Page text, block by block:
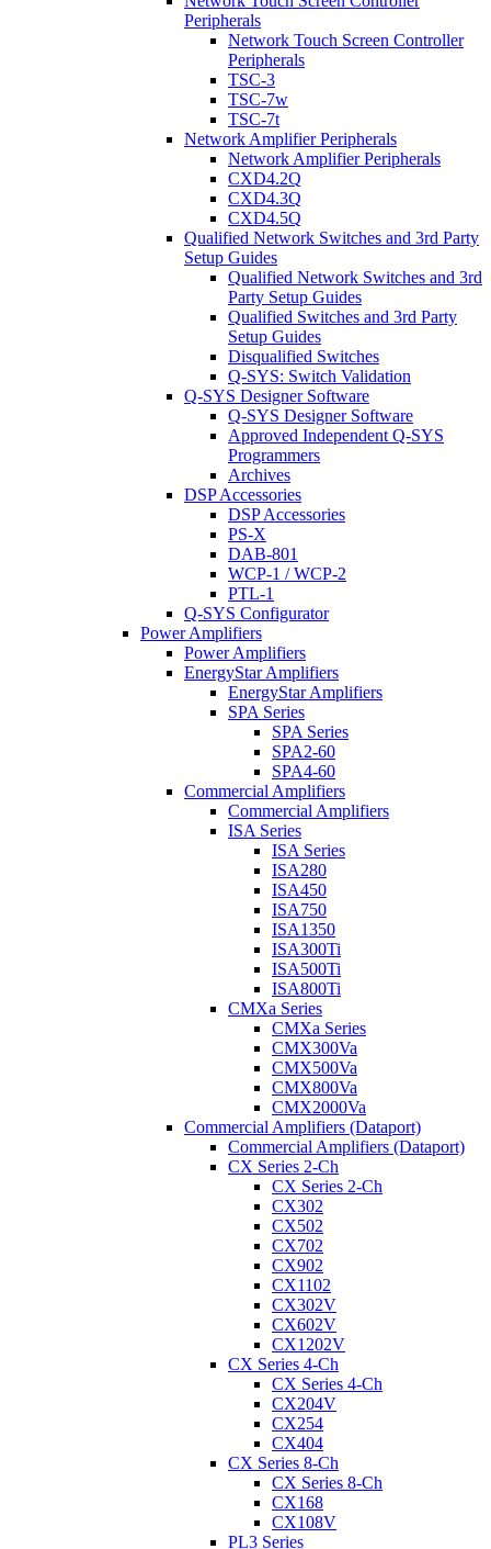
Peripherals
Network Touch Screen Controller
Peripherals
TSC-3
TSC-7w
TSC-7t
Network Amplifier Peripherals
Network Amplifier Peripherals
CXD4.2Q
CXD4.3Q
CXD4.5Q
Qualified Network Switches and 3rd Party
Setup Guides
Qualified Network Switches and 3rd
Party Setup Guides
Qualified Switches and 3rd Party
Setup Guides
Disqualified Switches
Q-SYS: Switch Validation
Q-SYS Designer Software
Q-SYS Designer Software
Approved Independent Q-SYS
Programmers
Archives
DSP Accessories
DSP Accessories
PS-X
DAB-801
WCP-1 / WCP-2
PTL-1
Q-SYS Configurator
Power Amplifiers
Power Amplifiers
EnergyStar Amplifiers
EnergyStar Amplifiers
SPA Series
SPA Series
SPA2-60
SPA4-60
Commercial Amplifiers
Commercial Amplifiers
ISA Series
ISA Series
ISA280
ISA450
ISA750
ISA1350
ISA300Ti
ISA500Ti
ISA800Ti
CMXa Series
CMXa Series
CMX300Va
CMX500Va
CMX800Va
CMX2000Va
Commercial Amplifiers (Dataport)
Commercial Amplifiers (Dataport)
CX Series 2-Ch
CX Series 2-Ch
CX302
CX502
CX702
CX902
CX1102
CX302V
CX602V
CX1202V
CX Series 4-Ch
CX Series 4-Ch
CX204V
CX254
CX404
CX Series 8-Ch
CX Series 8-Ch
CX168
CX108V
PL3 Series